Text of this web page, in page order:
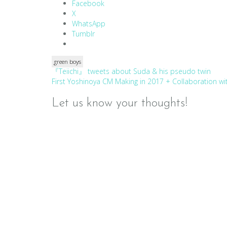
Facebook
X
WhatsApp
Tumblr
green boys
Post
navigation
『Teiichi』 tweets about Suda & his pseudo twin
First Yoshinoya CM Making in 2017 + Collaboration
Let us know your thoughts!